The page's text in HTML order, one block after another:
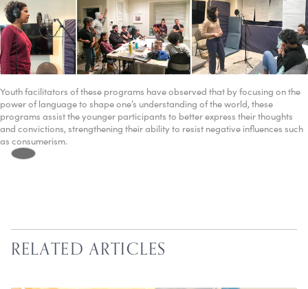
Youth facilitators of these programs have observed that by focusing on the
power of language to shape one’s understanding of the world, these
programs assist the younger participants to better express their thoughts
and convictions, strengthening their ability to resist negative influences such
as consumerism.
RELATED ARTICLES